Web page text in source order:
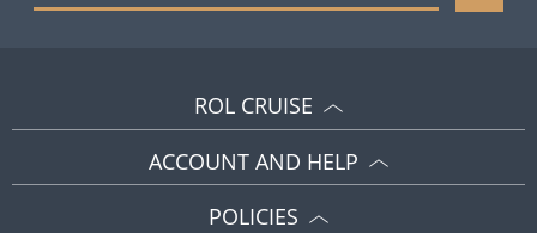
ROL CRUISE
ACCOUNT AND HELP
POLICIES